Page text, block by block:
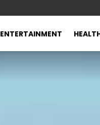
ENTERTAINMENT